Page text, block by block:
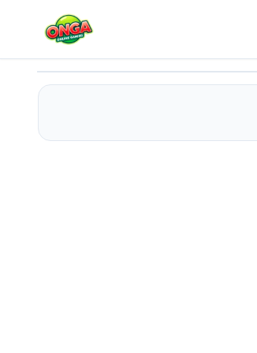
Kitty Merge Tycoon